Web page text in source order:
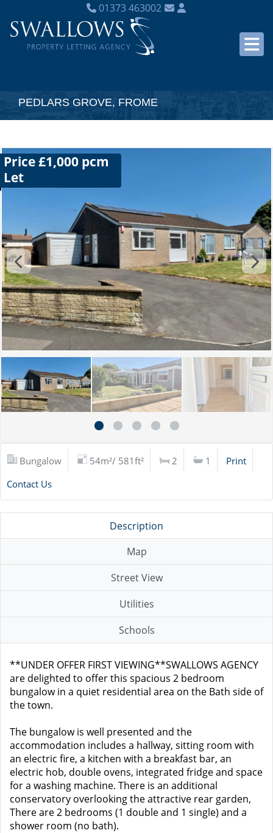
01373 463002
PEDLARS GROVE, FROME
Price £1,000 pcm
Let
Bungalow 54m²/ 581ft² 2 1
Print
Contact Us
Description
Map
Street View
Utilities
Schools
**UNDER OFFER FIRST VIEWING**SWALLOWS AGENCY
are delighted to offer this spacious 2 bedroom
bungalow in a quiet residential area on the Bath side of
the town.
The bungalow is well presented and the
accommodation includes a hallway, sitting room with
an electric fire, a kitchen with a breakfast bar, an
electric hob, double ovens, integrated fridge and space
for a washing machine. There is an additional
conservatory overlooking the attractive rear garden,
There are 2 bedrooms (1 double and 1 single) and a
shower room (no bath).